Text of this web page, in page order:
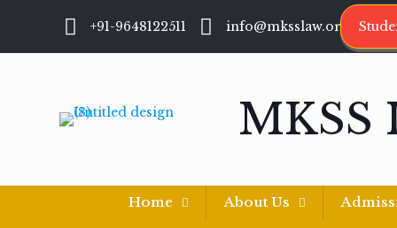
+91-9648122511 info@mksslaw.org
MKSS
Home About Us